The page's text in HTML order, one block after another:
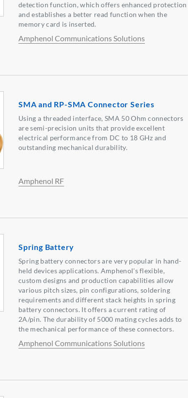
detection function, which offers enhanced protection
and establishes a better read function when the
memory card is inserted.
Amphenol Communications Solutions
SMA and RP-SMA Connector Series
Using a threaded interface, SMA 50 Ohm connectors
are semi-precision units that provide excellent
electrical performance from DC to 18 GHz and
outstanding mechanical durability.
Amphenol RF
Spring Battery
Spring battery connectors are very popular in hand-
held devices applications. Amphenol's flexible,
custom designs and production capabilities allow
various pitch sizes, pin configurations, soldering
requirements and different stack heights in spring
battery connectors. It offers a current rating of
2A/pin. The durability of 5000 mating cycles adds to
the mechanical performance of these connectors.
Amphenol Communications Solutions